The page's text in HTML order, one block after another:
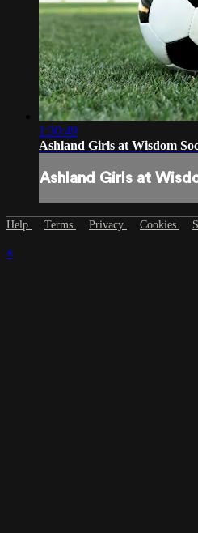
1:30:49
Ashland Girls at Wisdom
Ashland Girls at
Help Terms Privacy Cookies
×